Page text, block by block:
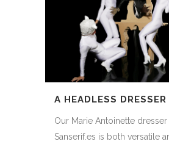
A HEADLESS DRESSER
Our Marie Antoinette
Sanserif.es is both versatile